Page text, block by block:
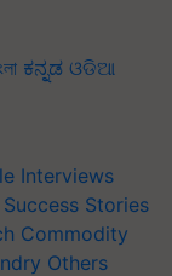
ಕನ್ನಡ ଓଡିଆ
Interviews
Success Stories
Commodity
Others